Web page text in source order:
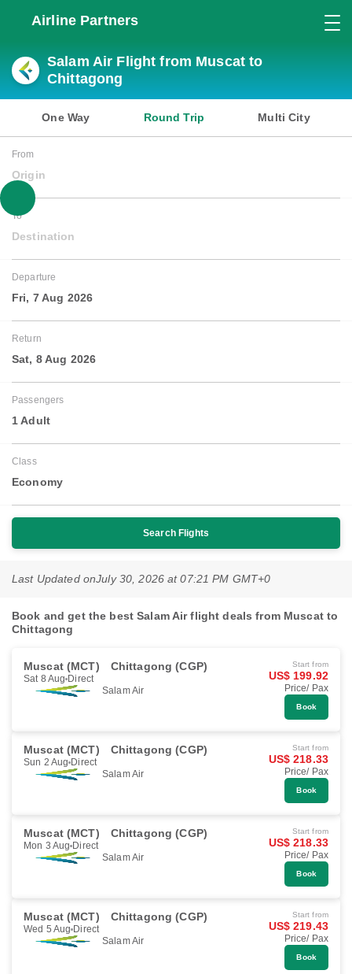
Airline Partners
Salam Air Flight from Muscat to
Chittagong
One Way Round Trip Multi City
From
Origin
To
Destination
Departure
Fri, 7 Aug 2026
Return
Sat, 8 Aug 2026
Passengers
1 Adult
Class
Economy
Search Flights
Last Updated onJuly 30, 2026 at 07:21 PM GMT+0
Book and get the best Salam Air flight deals from Muscat to
Chittagong
Muscat (MCT) Chittagong (CGP)
Sat 8 Aug Direct
Salam Air
Start from
US$ 199.92
Price/ Pax
Book
Muscat (MCT) Chittagong (CGP)
Sun 2 Aug Direct
Salam Air
Start from
US$ 218.33
Price/ Pax
Book
Muscat (MCT) Chittagong (CGP)
Mon 3 Aug Direct
Salam Air
Start from
US$ 218.33
Price/ Pax
Book
Muscat (MCT) Chittagong (CGP)
Wed 5 Aug Direct
Salam Air
Start from
US$ 219.43
Price/ Pax
Book